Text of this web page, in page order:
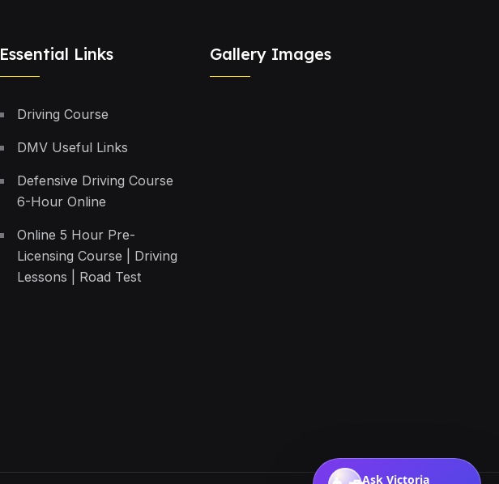
Essential Links
Driving Course
DMV Useful Links
Defensive Driving Course
6-Hour Online
Online 5 Hour Pre-
Licensing Course | Driving
Lessons | Road Test
Gallery Images
Ask Victoria